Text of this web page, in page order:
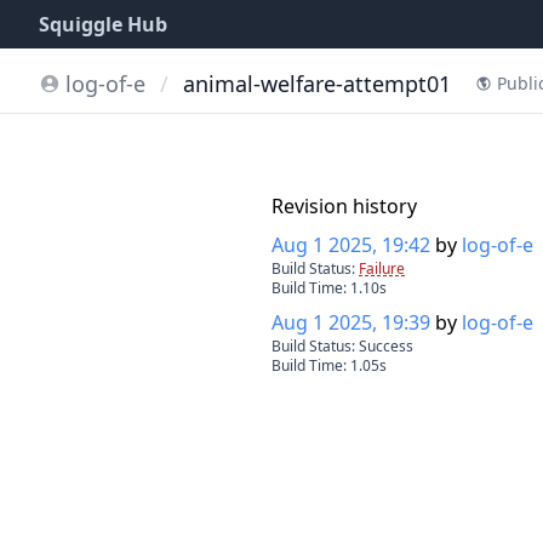
Squiggle Hub
log-of-e / animal-welfare-attempt01
Revision history
Aug 1 2025, 19:42 by log-of-e
Build Status: Failure
Build Time: 1.10s
Aug 1 2025, 19:39 by log-of-e
Build Status:Success
Build Time: 1.05s